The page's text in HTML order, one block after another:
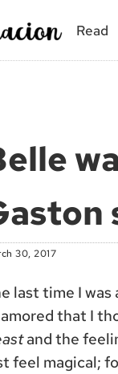
Read
30, 2017
last time I
that I
and the
feel magical;